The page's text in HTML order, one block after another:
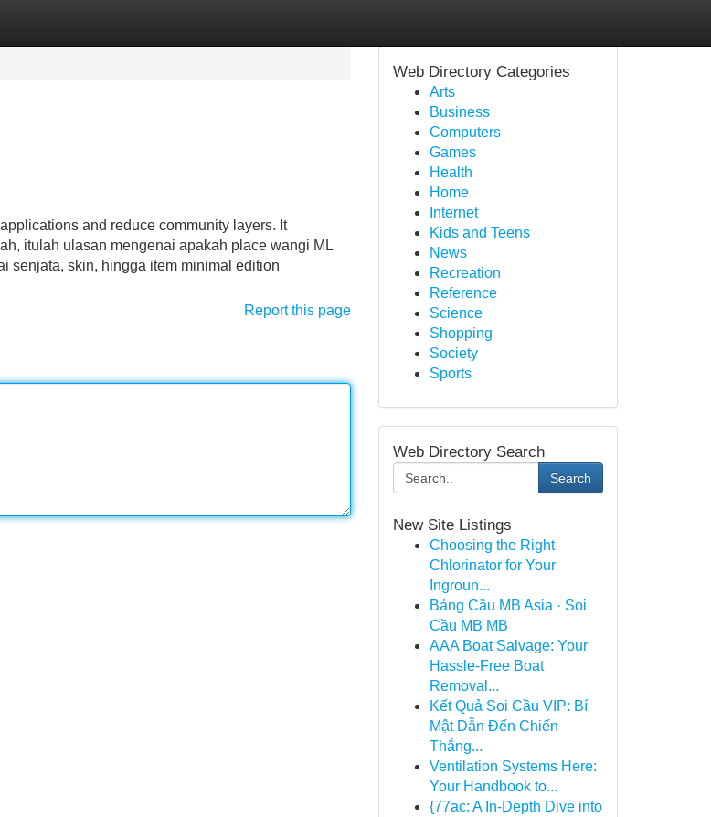
and reduce community layers. It
itulah ulasan mengenai apakah place wangi ML
senjata, skin, hingga item minimal edition
Report this page
Web Directory Categories
Arts
Business
Computers
Games
Health
Home
Internet
Kids and Teens
News
Recreation
Reference
Science
Shopping
Society
Sports
Web Directory Search
Search
New Site Listings
Choosing the Right
Chlorinator for Your
Ingroun...
Bảng Cầu MB Asia · Soi
Cầu MB MB
AAA Boat Salvage: Your
Hassle-Free Boat
Removal...
Kết Quả Soi Cầu VIP: Bí
Mật Dẫn Đến Chiến
Thắng...
Ventilation Systems Here:
Your Handbook to...
{77ac: A In-Depth Dive into